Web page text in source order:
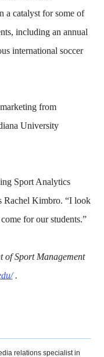
a catalyst for some of
including an annual
international soccer
from
University
Sport Analytics
Rachel Kimbro. “I look
for our students.”
of Sport Management
.
relations specialist in